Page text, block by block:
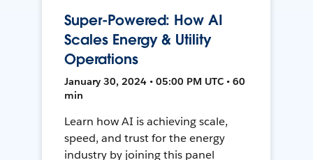
Super-Powered: How AI
Scales Energy & Utility
Operations
January 30, 2024 • 05:00 PM UTC • 60
min
Learn how AI is achieving scale,
speed, and trust for the energy
industry by joining this panel